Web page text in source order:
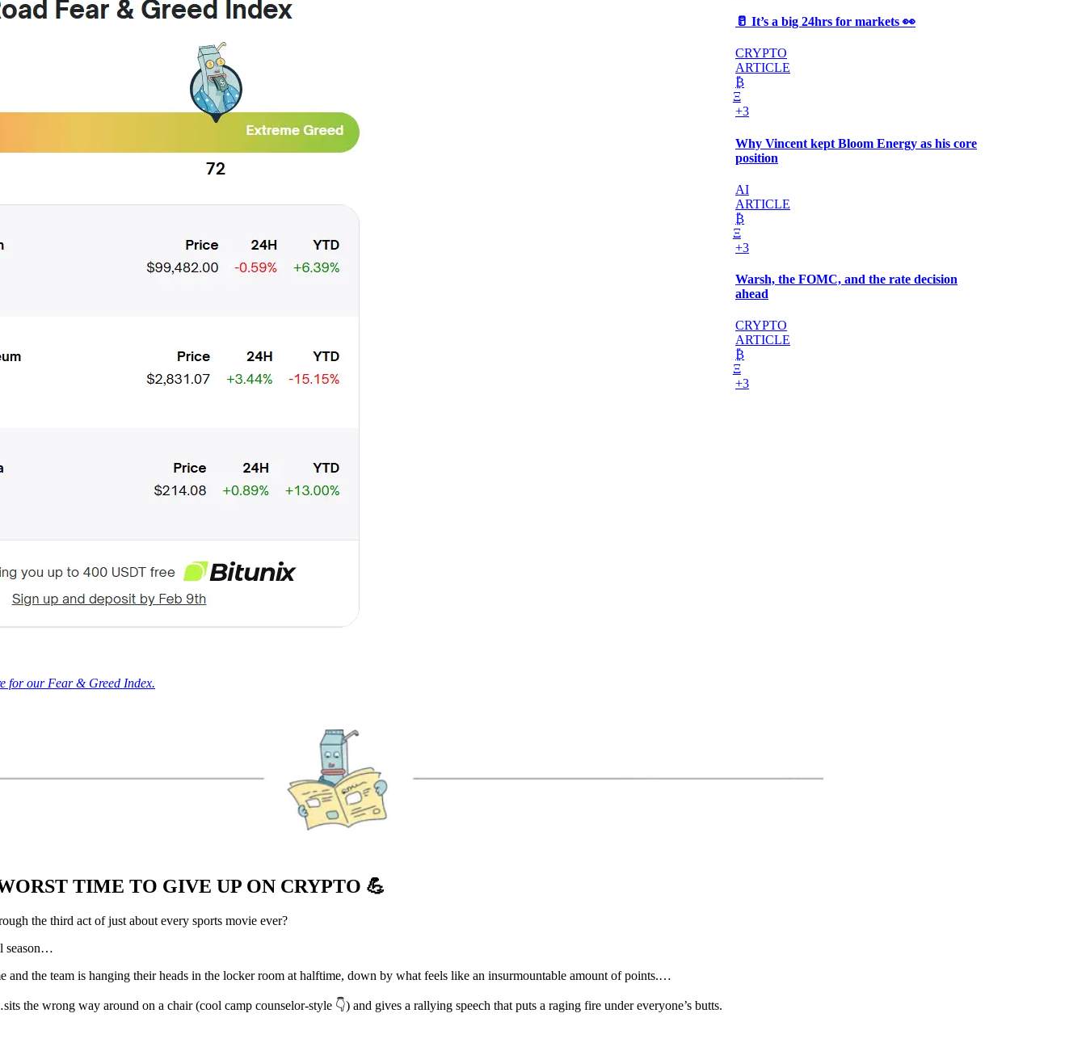
for our Fear & Greed Index.
TIME TO GIVE UP ON CRYPTO 💪
the third act of just about every sports movie ever?
season…
and the team is hanging their heads in the locker room at halftime, down by what feels like an insurmountable amount of points.…
the wrong way around on a chair (cool camp counselor-style 👇) and gives a rallying speech that puts a raging fire under everyone’s butts.
🥛 It’s a big 24hrs for markets 👀
CRYPTO
ARTICLE
₿
Ξ
+3
Why Vincent kept Bloom Energy as his core
position
AI
ARTICLE
₿
Ξ
+3
Warsh, the FOMC, and the rate decision
ahead
CRYPTO
ARTICLE
₿
Ξ
+3